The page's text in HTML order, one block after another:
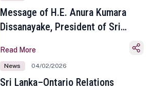
Message of H.E. Anura Kumara
Dissanayake, President of Sri
Sinhala and Tamil New Year
Read More
News 04/02/2026
Sri Lanka–Ontario Relations